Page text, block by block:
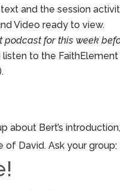
text and the session
Video ready to view.
podcast for this week
to the
about Bert’s
of David. Ask your group: